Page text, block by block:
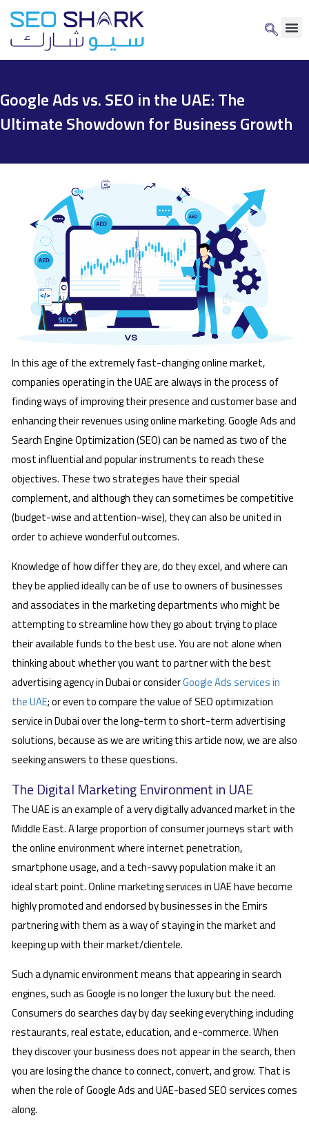
Google Ads vs. SEO in the UAE: The
Ultimate Showdown for Business Growth
In this age of the extremely fast-changing online market,
companies operating in the UAE are always in the process of
finding ways of improving their presence and customer base and
enhancing their revenues using online marketing. Google Ads and
Search Engine Optimization (SEO) can be named as two of the
most influential and popular instruments to reach these
objectives. These two strategies have their special
complement, and although they can sometimes be competitive
(budget-wise and attention-wise), they can also be united in
order to achieve wonderful outcomes.
Knowledge of how differ they are, do they excel, and where can
they be applied ideally can be of use to owners of businesses
and associates in the marketing departments who might be
attempting to streamline how they go about trying to place
their available funds to the best use. You are not alone when
thinking about whether you want to partner with the best
advertising agency in Dubai or considerGoogle Ads services in
the UAE; or even to compare the value of SEO optimization
service in Dubai over the long-term to short-term advertising
solutions, because as we are writing this article now, we are also
seeking answers to these questions.
The Digital Marketing Environment in UAE
The UAE is an example of a very digitally advanced market in the
Middle East. A large proportion of consumer journeys start with
the online environment where internet penetration,
smartphone usage, and a tech-savvy population make it an
ideal start point. Online marketing services in UAE have become
highly promoted and endorsed by businesses in the Emirs
partnering with them as a way of staying in the market and
keeping up with their market/clientele.
Such a dynamic environment means that appearing in search
engines, such as Google is no longer the luxury but the need.
Consumers do searches day by day seeking everything; including
restaurants, real estate, education, and e-commerce. When
they discover your business does not appear in the search, then
you are losing the chance to connect, convert, and grow. That is
when the role of Google Ads and UAE-based SEO services comes
along.